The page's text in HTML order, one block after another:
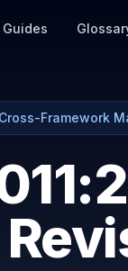
Guides
Cross-Framework